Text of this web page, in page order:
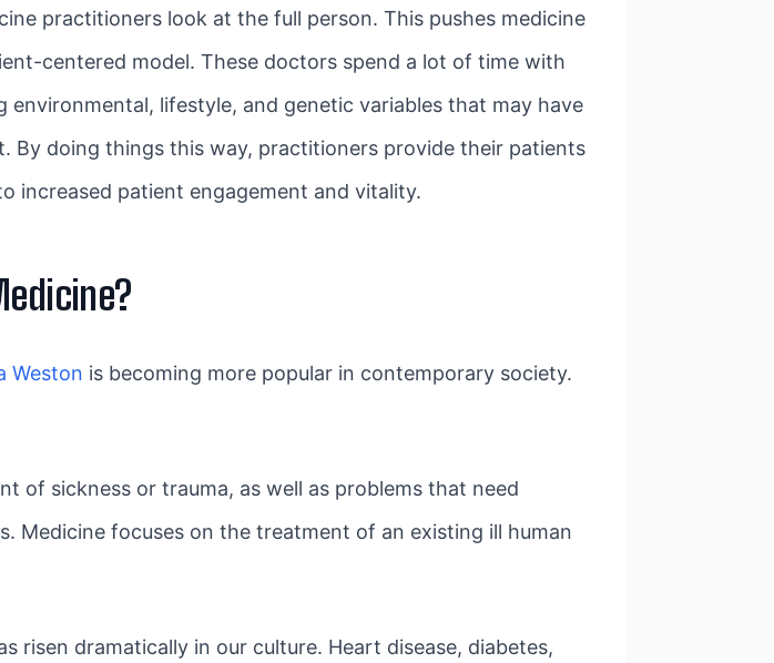
practitioners look at the full person. This pushes medicine
centered model. These doctors spend a lot of time with
lifestyle, and genetic variables that may have
By doing things this way, practitioners provide their patients
increased patient engagement and vitality.
Weston is becoming more popular in contemporary society.
of sickness or trauma, as well as problems that need
Medicine focuses on the treatment of an existing ill human
risen dramatically in our culture. Heart disease, diabetes,